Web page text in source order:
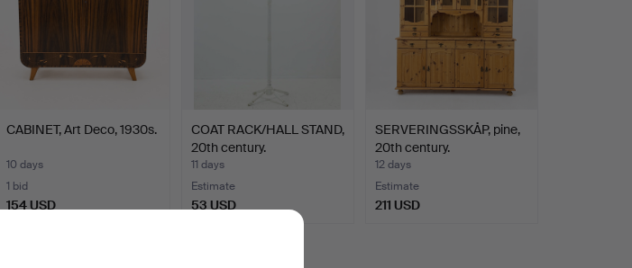
CABINET, Art Deco, 1930s.
10 days
1 bid
154 USD
COAT RACK/HALL STAND,
20th century.
11 days
Estimate
53 USD
SERVERINGSSKÅP, pine,
20th century.
12 days
Estimate
211 USD